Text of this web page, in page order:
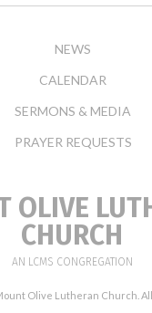
NEWS
CALENDAR
SERMONS & MEDIA
PRAYER REQUESTS
OLIVE
CHURCH
AN LCMS CONGREGATION
Olive Lutheran Church.